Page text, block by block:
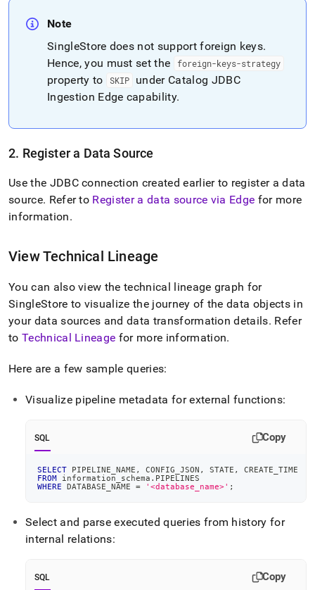
Note
SingleStore does not support foreign keys.
Hence, you must set the
foreign-keys-strategy
property to SKIP
under Catalog JDBC
Ingestion Edge capability.
2. Register a Data Source
Use the JDBC connection created earlier to register a data
source. Refer to Register a data source via Edge for more
information.
View Technical Lineage
You can also view the technical lineage graph for
SingleStore to visualize the journey of the data objects in
your data sources and data transformation details. Refer
to Technical Lineage for more information.
Here are a few sample queries:
Visualize pipeline metadata for external functions:
SQL Copy
SELECT PIPELINE_NAME , CONFIG_JSON , STATE ,
CREATE_TIME
FROM information_schema . PIPELINES
WHERE DATABASE_NAME = '<database_name>' ;
Select and parse executed queries from history for
internal relations:
SQL Copy